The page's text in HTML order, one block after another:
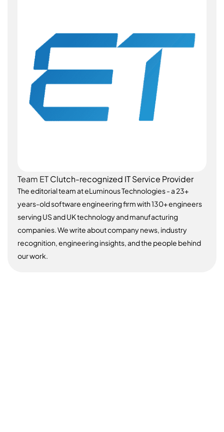
Team ETClutch-recognized IT Service Provider
The editorial team at eLuminous Technologies - a 23+
years-old software engineering firm with 130+ engineers
serving US and UK technology and manufacturing
companies. We write about company news, industry
recognition, engineering insights, and the people behind
our work.